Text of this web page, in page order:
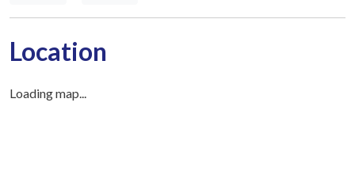
Location
Loading map...